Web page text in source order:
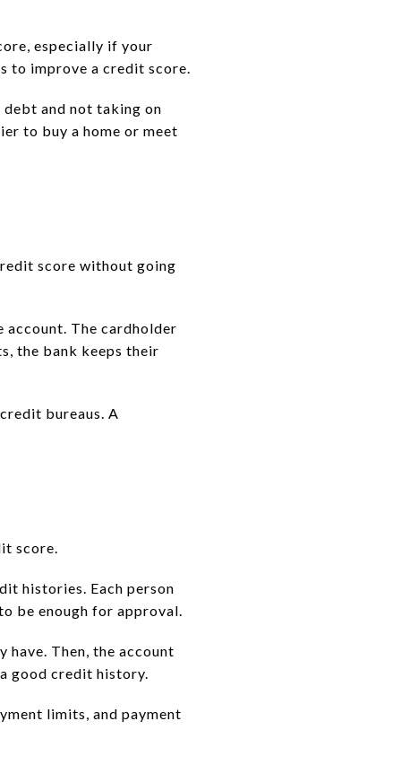
especially if your
to improve a credit score.
and not taking on
to buy a home or meet
score without going
account. The cardholder
the bank keeps their
bureaus. A
score.
histories. Each person
be enough for approval.
have. Then, the account
good credit history.
limits, and payment